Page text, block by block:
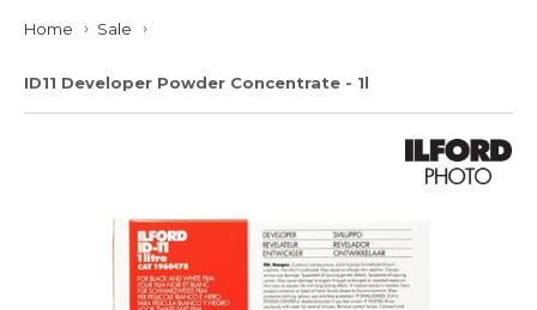
Home › Sale ›
ID11 Developer Powder Concentrate - 1l